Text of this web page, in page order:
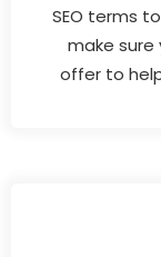
SEO terms
make
offer to